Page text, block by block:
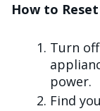
How to
Turn
power.
Find